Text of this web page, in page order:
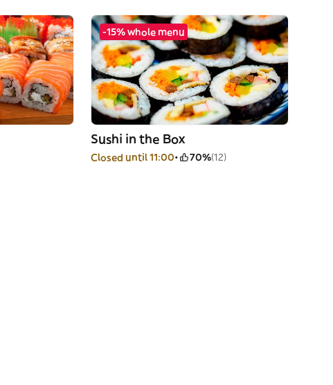
-15% whole menu
Sushi in the Box
Closed until 11:00 70%(12)